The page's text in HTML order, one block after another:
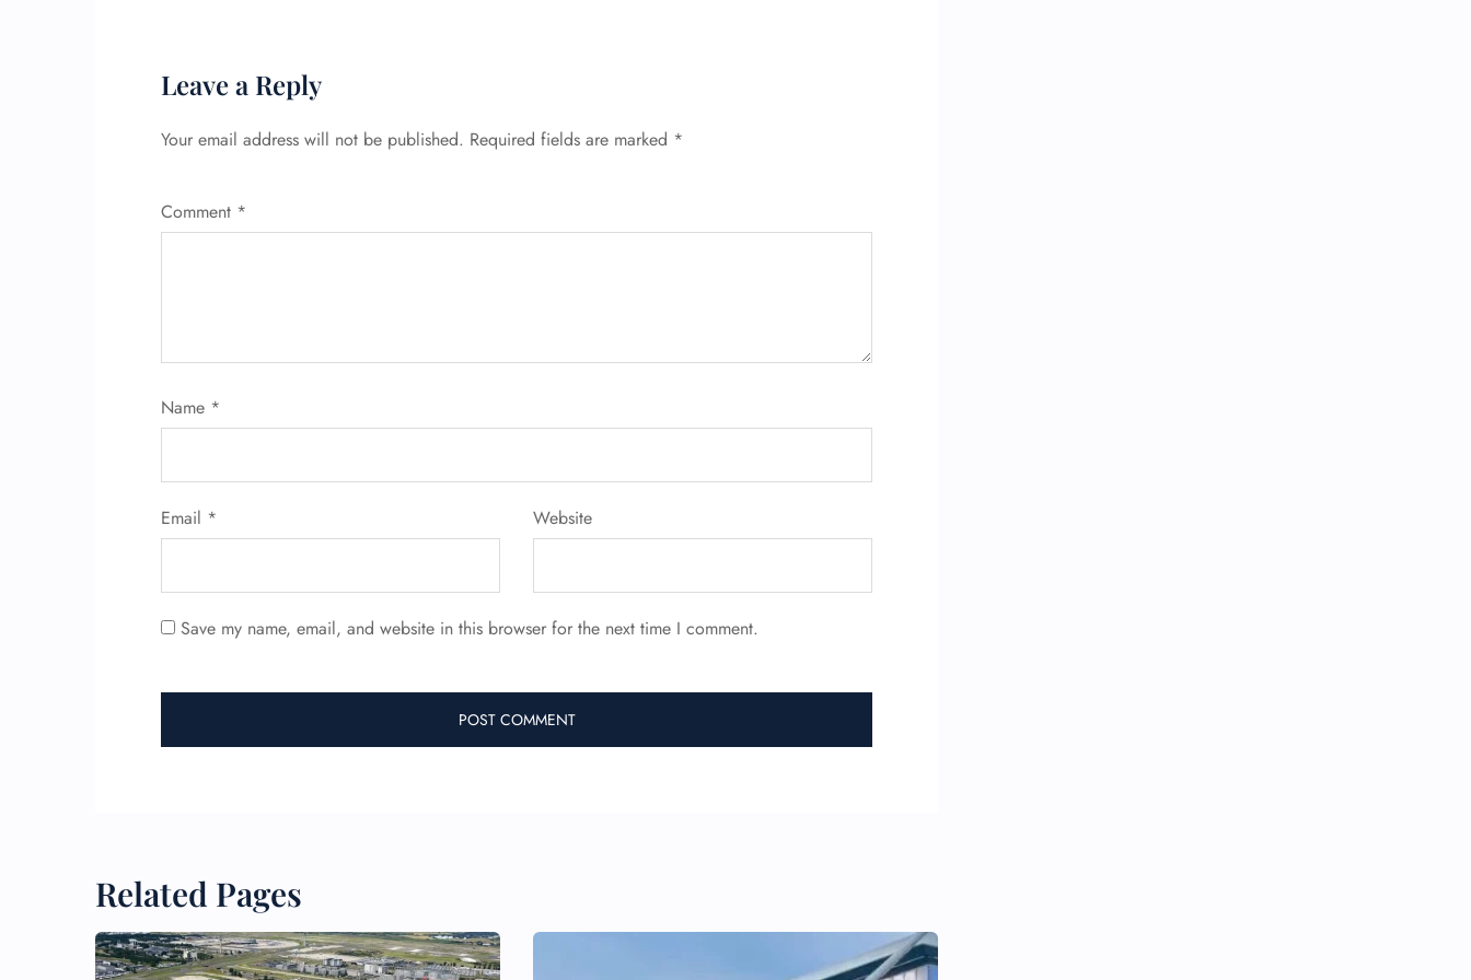
Leave a Reply
Your email address will not be published. Required fields are marked *
Comment *
Name *
Email * Website
Save my name, email, and website in this browser for the next time I comment.
Related Pages